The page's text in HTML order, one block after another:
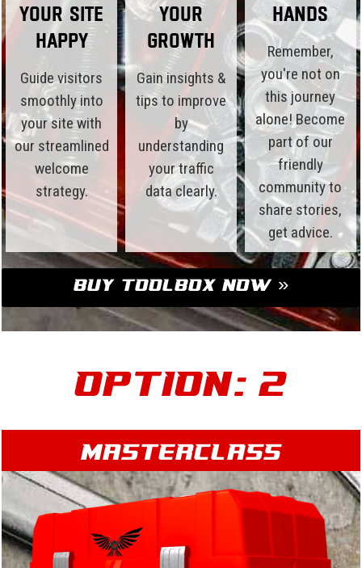
Your Site
Happy
Guide visitors
smoothly into
your site with
our streamlined
welcome
strategy.
Your
Growth
Gain insights &
tips to improve
by
understanding
your traffic
data clearly.
Hands
Remember,
you're not on
this journey
alone! Become
part of our
friendly
community to
share stories,
get advice.
Buy Toolbox Now »
Option: 2
Masterclass